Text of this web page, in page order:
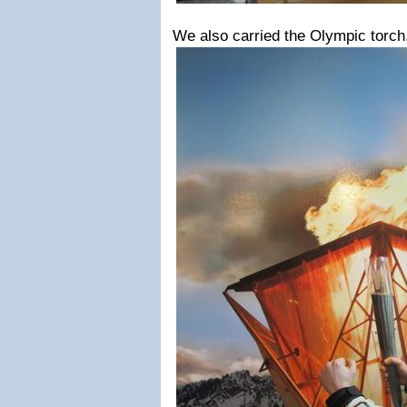
We also carried the Olympic